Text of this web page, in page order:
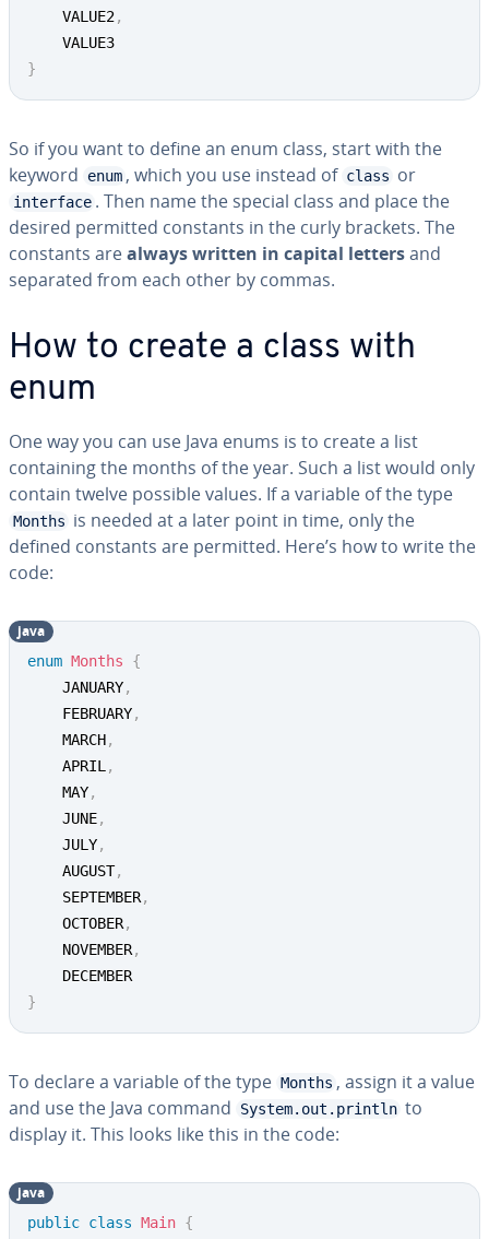
	VALUE2
,
}
So if you want to define an enum class, start with the
keyword
enum , which you use instead of class or
interface . Then name the special class and place the
desired permitted constants in the curly brackets. The
constants arealways written in capital lettersand
separated from each other by commas.
How to create a class with
enum
One way you can use Java enums is to create a list
containing the months of the year. Such a list would only
contain twelve possible values. If a variable of the type
Months is needed at a later point in time, only the
defined constants are permitted. Here’s how to write the
code:
enum Months
{
	JANUARY
,
	FEBRUARY
,
	MARCH
,
	APRIL
,
	MAY
,
	JUNE
,
	JULY
,
	AUGUST
,
	SEPTEMBER
,
	OCTOBER
,
	NOVEMBER
,
}
java
To declare a variable of the type Months , assign it a value
and use the Java command
System.out.println to
display it. This looks like this in the code:
public class Main {
java